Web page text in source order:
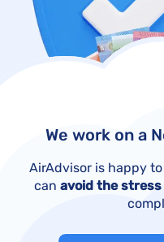
We work on a
AirAdvisor is happy
can avoid the stress